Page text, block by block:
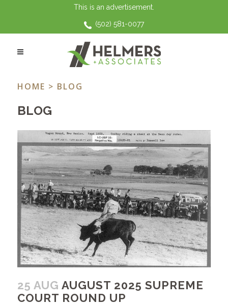
This is an advertisement.
(502) 581-0077
GRANDPARENT RIGHTS TAG
HOME > BLOG
BLOG
25 AUG AUGUST 2025 SUPREME
COURT ROUND UP